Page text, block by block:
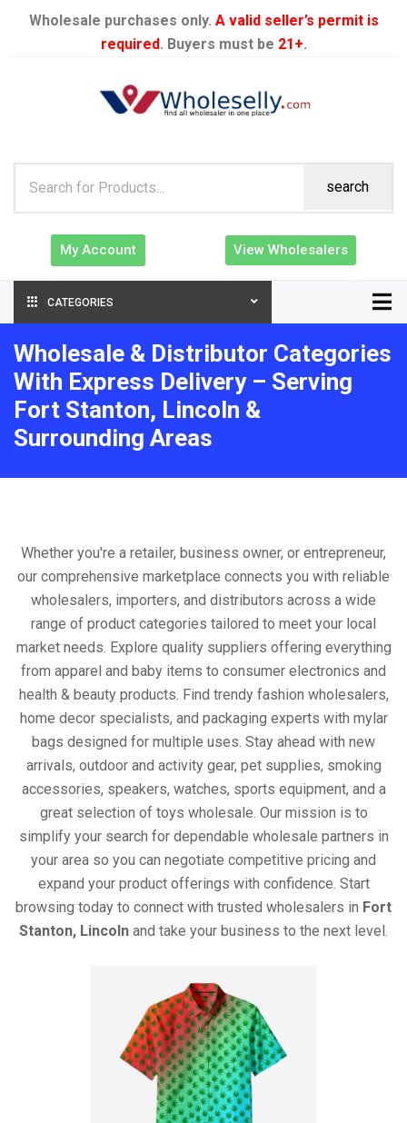
Wholesale purchases only. A valid seller’s permit is
required. Buyers must be 21+.
search
My Account View Wholesalers
CATEGORIES
Wholesale & Distributor Categories
With Express Delivery – Serving
Fort Stanton, Lincoln &
Surrounding Areas
Whether you're a retailer, business owner, or entrepreneur,
our comprehensive marketplace connects you with reliable
wholesalers, importers, and distributors across a wide
range of product categories tailored to meet your local
market needs. Explore quality suppliers offering everything
from apparel and baby items to consumer electronics and
health & beauty products. Find trendy fashion wholesalers,
home decor specialists, and packaging experts with mylar
bags designed for multiple uses. Stay ahead with new
arrivals, outdoor and activity gear, pet supplies, smoking
accessories, speakers, watches, sports equipment, and a
great selection of toys wholesale. Our mission is to
simplify your search for dependable wholesale partners in
your area so you can negotiate competitive pricing and
expand your product offerings with confidence. Start
browsing today to connect with trusted wholesalers in Fort
Stanton, Lincoln and take your business to the next level.